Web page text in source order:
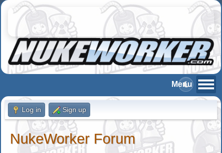
Log in Sign up
NukeWorker Forum